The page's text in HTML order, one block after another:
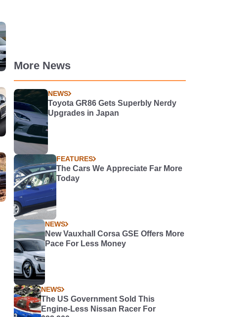
More News
NEWS
Toyota GR86 Gets Superbly Nerdy
Upgrades in Japan
FEATURES
The Cars We Appreciate Far More
Today
NEWS
New Vauxhall Corsa GSE Offers More
Pace For Less Money
NEWS
The US Government Sold This
Engine-Less Nissan Racer For